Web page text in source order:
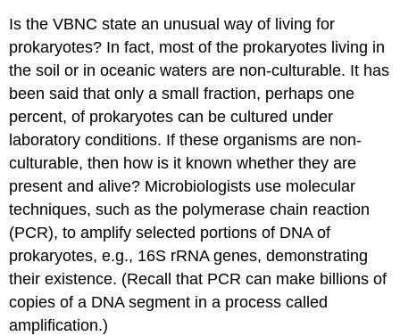
Is the VBNC state an unusual way of living for
prokaryotes? In fact, most of the prokaryotes living in
the soil or in oceanic waters are non-culturable. It has
been said that only a small fraction, perhaps one
percent, of prokaryotes can be cultured under
laboratory conditions. If these organisms are non-
culturable, then how is it known whether they are
present and alive? Microbiologists use molecular
techniques, such as the polymerase chain reaction
(PCR), to amplify selected portions of DNA of
prokaryotes, e.g., 16S rRNA genes, demonstrating
their existence. (Recall that PCR can make billions of
copies of a DNA segment in a process called
amplification.)